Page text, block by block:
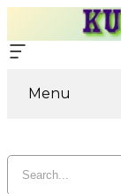
Menu